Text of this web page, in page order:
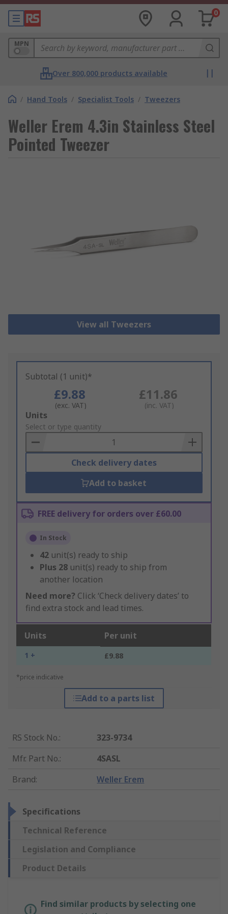
0
MPN
Over 800,000 products available
/ Hand Tools / Specialist Tools / Tweezers
Weller Erem 4.3in Stainless Steel
Pointed Tweezer
View all Tweezers
Subtotal (1 unit)*
£9.88
(exc. VAT)
£11.86
(inc. VAT)
Add
to
Basket
Units
Select or type quantity
Check delivery dates
Add to basket
FREE delivery for orders over £60.00
In Stock
42 unit(s) ready to ship
Plus 28 unit(s) ready to ship from
another location
Need more? Click ‘Check delivery dates’ to
find extra stock and lead times.
Units Per unit
1 + £9.88
*price indicative
Add to a parts list
RS Stock No.:
323-9734
Mfr. Part No.:
4SASL
Brand: Weller Erem
Specifications
Technical Reference
Legislation and Compliance
Product Details
Find similar products by selecting one